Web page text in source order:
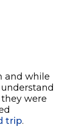
and while
were
trip.